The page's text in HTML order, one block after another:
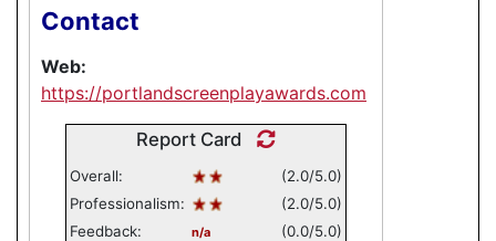
Contact
Web:
https://portlandscreenplayawards.com
Report Card
Overall:
(2.0/5.0)
Professionalism:
(2.0/5.0)
Feedback:
n/a
(0.0/5.0)